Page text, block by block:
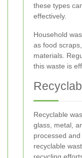
these types
effectively.
Household
as food
materials.
this waste is
Recyclable
glass, metal,
processed
recyclable